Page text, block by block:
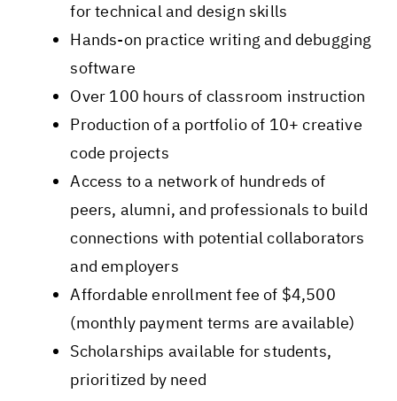
for technical and design skills
Hands-on practice writing and debugging
software
Over 100 hours of classroom instruction
Production of a portfolio of 10+ creative
code projects
Access to a network of hundreds of
peers, alumni, and professionals to build
connections with potential collaborators
and employers
Affordable enrollment fee of $4,500
(monthly payment terms are available)
Scholarships available for students,
prioritized by need